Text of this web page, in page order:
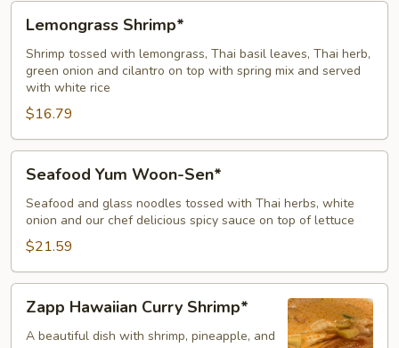
Lemongrass
Shrimp*
Lemongrass Shrimp*
Shrimp tossed with lemongrass, Thai basil leaves, Thai herb,
green onion and cilantro on top with spring mix and served
with white rice
$16.79
Seafood
Yum
Woon-
Sen*
Seafood Yum Woon-Sen*
Seafood and glass noodles tossed with Thai herbs, white
onion and our chef delicious spicy sauce on top of lettuce
$21.59
Zapp
Hawaiian
Curry
Zapp Hawaiian Curry Shrimp*
A beautiful dish with shrimp, pineapple, and